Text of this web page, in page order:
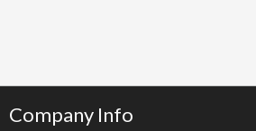
Company Info